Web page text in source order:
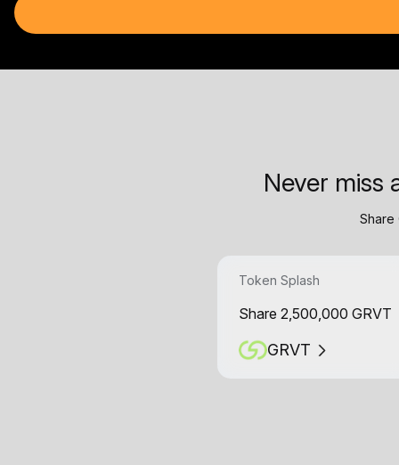
Never miss
Share
Token Splash
Share 2,500,000 GRVT
GRVT